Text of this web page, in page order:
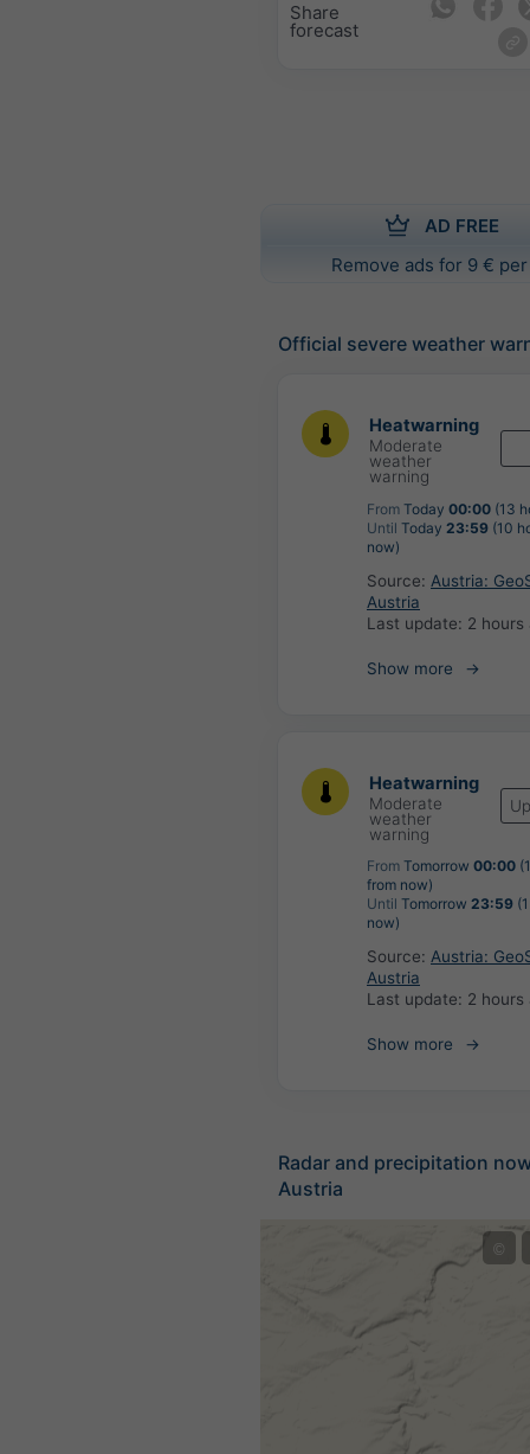
Share
forecast
AD FREE
Remove ads for 9 €
Official severe weather
Heatwarning
Moderate
weather
warning
From Today 00:00 (13
Until Today 23:59 (10
now)
Source: Austria:
Austria
Last update: 2 hours
Show more
Heatwarning
Moderate
weather
warning
From Tomorrow 00:00
from now)
Until Tomorrow 23:59
now)
Source: Austria:
Austria
Last update: 2 hours
Show more
Radar and precipitation
Austria
©